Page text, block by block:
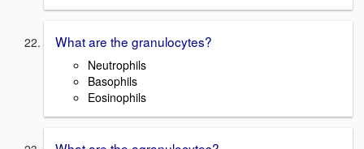
What are the granulocytes?
Neutrophils
Basophils
Eosinophils